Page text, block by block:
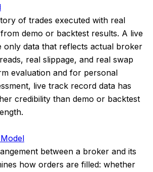
of trades executed with real
demo or backtest results. A live
only data that reflects actual broker
real slippage, and real swap
evaluation and for personal
live track record data has
credibility than demo or backtest
between a broker and its
how orders are filled: whether